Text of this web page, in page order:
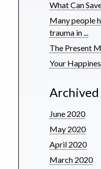
What Can
Many people
trauma in ...
The Present
Your
Archived
June 2020
May 2020
April 2020
March 2020